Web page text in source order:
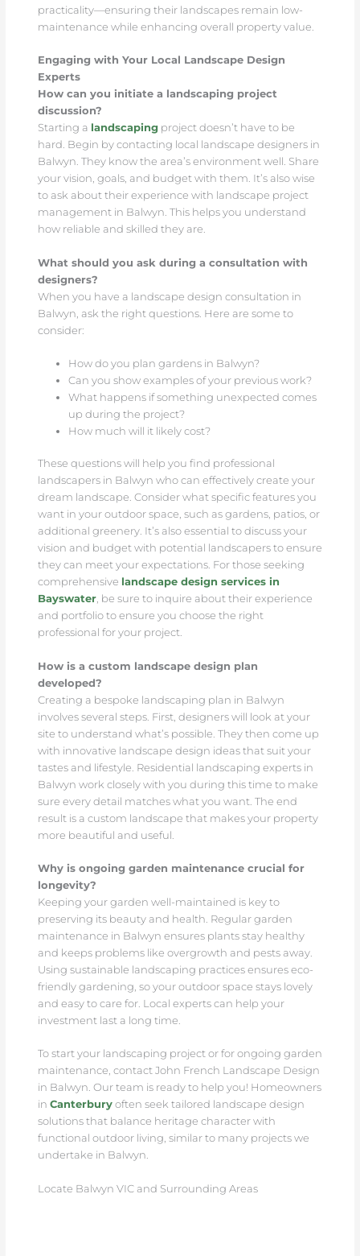
practicality—ensuring their landscapes remain low-
maintenance while enhancing overall property value.
Engaging with Your Local Landscape Design
Experts
How can you initiate a landscaping project
discussion?
Starting a landscapingproject doesn’t have to be
hard. Begin by contacting local landscape designers in
Balwyn. They know the area’s environment well. Share
your vision, goals, and budget with them. It’s also wise
to ask about their experience with landscape project
management in Balwyn. This helps you understand
how reliable and skilled they are.
What should you ask during a consultation with
designers?
When you have a landscape design consultation in
Balwyn, ask the right questions. Here are some to
consider:
How do you plan gardens in Balwyn?
Can you show examples of your previous work?
What happens if something unexpected comes
up during the project?
How much will it likely cost?
These questions will help you find professional
landscapers in Balwyn who can effectively create your
dream landscape. Consider what specific features you
want in your outdoor space, such as gardens, patios, or
additional greenery. It’s also essential to discuss your
vision and budget with potential landscapers to ensure
they can meet your expectations. For those seeking
comprehensive landscape design services in
Bayswater, be sure to inquire about their experience
and portfolio to ensure you choose the right
professional for your project.
How is a custom landscape design plan
developed?
Creating a bespoke landscaping plan in Balwyn
involves several steps. First, designers will look at your
site to understand what’s possible. They then come up
with innovative landscape design ideas that suit your
tastes and lifestyle. Residential landscaping experts in
Balwyn work closely with you during this time to make
sure every detail matches what you want. The end
result is a custom landscape that makes your property
more beautiful and useful.
Why is ongoing garden maintenance crucial for
longevity?
Keeping your garden well-maintained is key to
preserving its beauty and health. Regular garden
maintenance in Balwyn ensures plants stay healthy
and keeps problems like overgrowth and pests away.
Using sustainable landscaping practices ensures eco-
friendly gardening, so your outdoor space stays lovely
and easy to care for. Local experts can help your
investment last a long time.
To start your landscaping project or for ongoing garden
maintenance, contact John French Landscape Design
in Balwyn. Our team is ready to help you! Homeowners
in Canterburyoften seek tailored landscape design
solutions that balance heritage character with
functional outdoor living, similar to many projects we
undertake in Balwyn.
Locate Balwyn VIC and Surrounding Areas